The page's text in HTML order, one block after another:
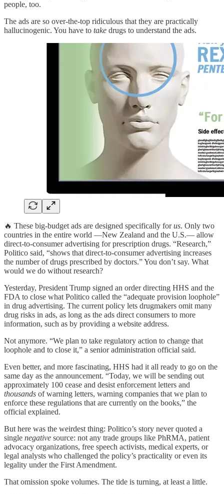
people, too.
The ads are so over-the-top ridiculous that they are practically
hallucinogenic. You have to take drugs to understand the ads.
🔥 These big-budget ads are designed specifically forus. Only two
countries in the entire world —New Zealand and the U.S.— allow
direct-to-consumer advertising for prescription drugs. “Research,”
Politico said, “shows that direct-to-consumer advertising increases
the number of drugs prescribed by doctors.” You don’t say. What
would we do without research?
Yesterday, President Trump signed an order directing HHS and the
FDA to close what Politico called the “adequate provision loophole”
in drug advertising. The current policy lets drugmakers omit many
drug risks in ads, as long as the ads direct consumers to more
information, such as by providing a website address.
Not anymore. “We plan to take regulatory action to change that
loophole and to close it,” a senior administration official said.
Even better, and more fascinating, HHS had it all ready to go on the
same day as the announcement. “Today, we will be sending out
approximately 100 cease and desist enforcement letters and
thousands of warning letters, warning companies that we plan to
enforce these regulations that are currently on the books,” the
official explained.
But here was the weirdest thing: Politico’s story never quoted a
single negative source: not any trade groups like PhRMA, patient
advocacy organizations, free speech activists, medical experts, or
legal analysts who challenged the policy’s practicality or even its
legality under the First Amendment.
That omission spoke volumes. The tide is turning, at least a little.